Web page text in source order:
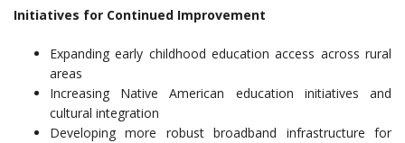
Initiatives for Continued Improvement
Expanding early childhood education access across rural
areas
Increasing Native American education initiatives and
cultural integration
Developing more robust broadband infrastructure for